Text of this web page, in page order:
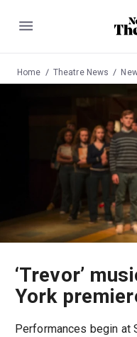
Menu
Home Theatre News
‘Trevor’
York
Performances begin at